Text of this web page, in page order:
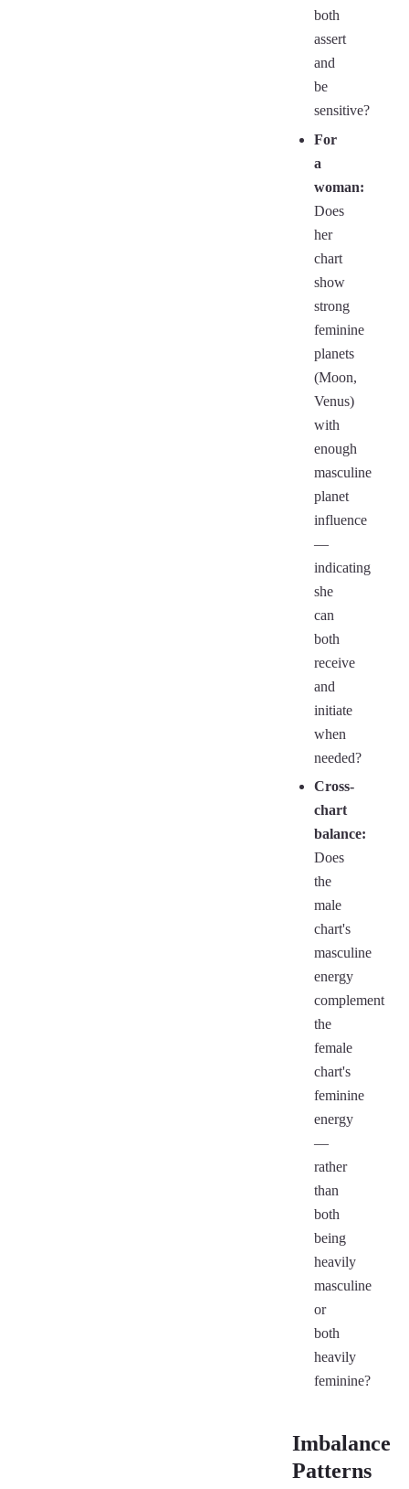
both
assert
and
be
sensitive?
For
a
woman:
Does
her
chart
show
strong
feminine
planets
(Moon,
Venus)
with
enough
masculine
planet
influence
—
indicating
she
can
both
receive
and
initiate
when
needed?
Cross-
chart
balance:
Does
the
male
chart's
masculine
energy
complement
the
female
chart's
feminine
energy
—
rather
than
both
being
heavily
masculine
or
both
heavily
feminine?
Imbalance
Patterns